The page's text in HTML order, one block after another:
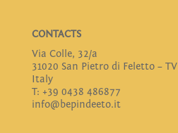
CONTACTS
Via Colle, 32/a
31020 San Pietro di Feletto – TV
Italy
T: +39 0438 486877
info@bepindeeto.it